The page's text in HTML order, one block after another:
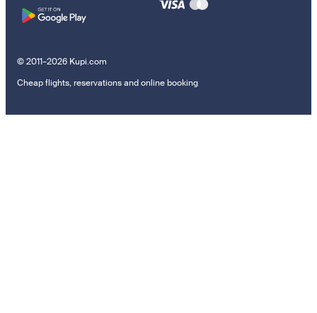
© 2011–2026 Kupi.com
Cheap flights, reservations and online booking